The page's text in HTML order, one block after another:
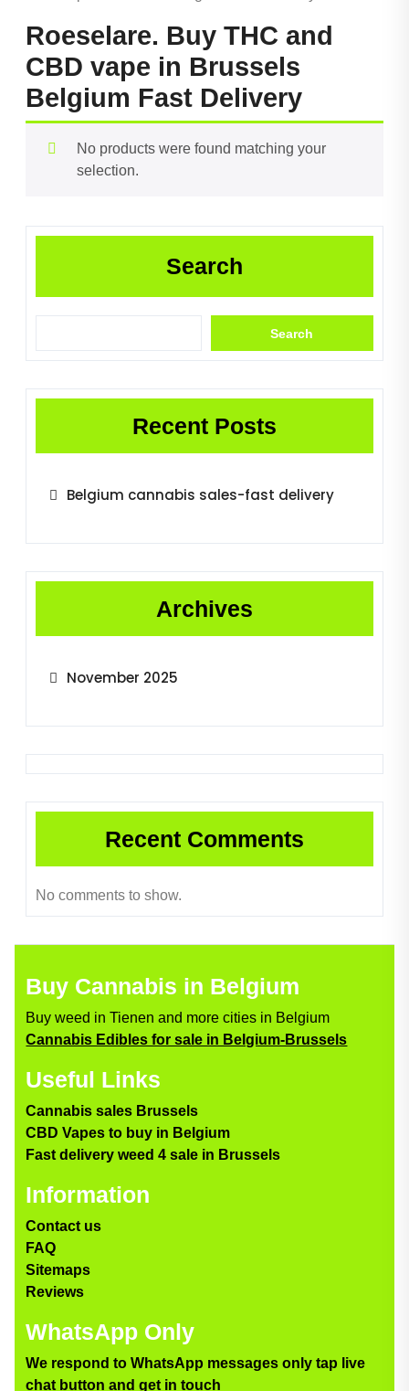
Roeselare. Buy THC and
CBD vape in Brussels
Belgium Fast Delivery
No products were found matching your
selection.
Search
Search
Recent Posts
Belgium cannabis sales-fast delivery
Archives
November 2025
Recent Comments
No comments to show.
Buy Cannabis in Belgium
Buy weed in Tienen and more cities in Belgium
Cannabis Edibles for sale in Belgium-Brussels
Useful Links
Cannabis sales Brussels
CBD Vapes to buy in Belgium
Fast delivery weed 4 sale in Brussels
Information
Contact us
FAQ
Sitemaps
Reviews
WhatsApp Only
We respond to WhatsApp messages only tap live
chat button and get in touch